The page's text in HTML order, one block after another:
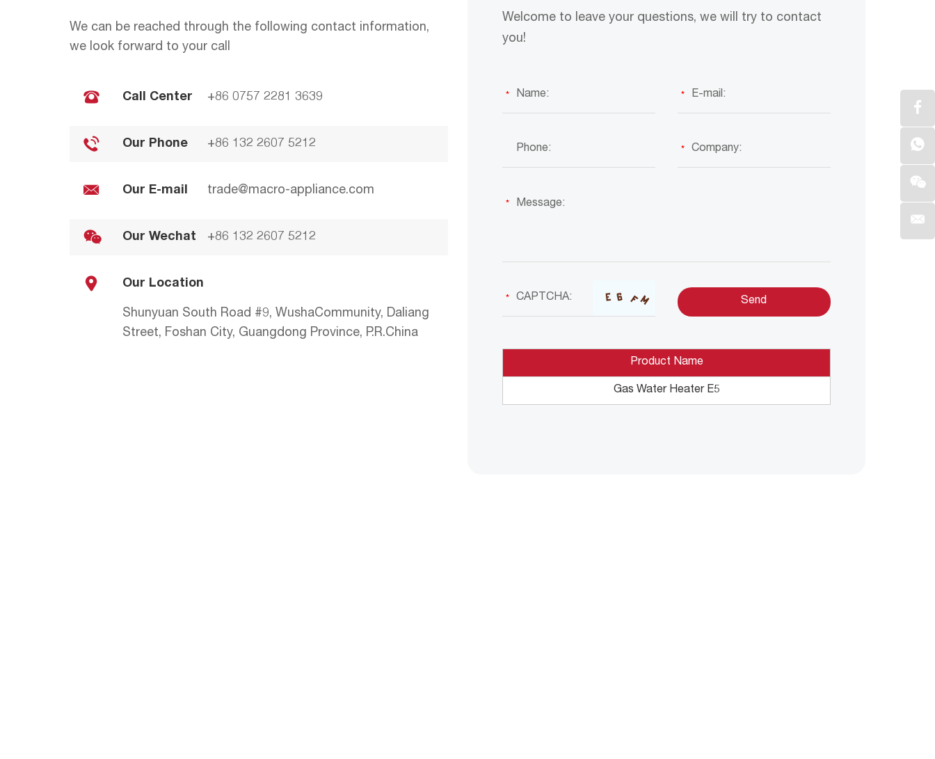
We can be reached through the following contact information,
we look forward to your call
Call Center +86 0757 2281 3639
Our Phone +86 132 2607 5212
Our E-mail trade@macro-appliance.com
Our Wechat +86 132 2607 5212
Our Location
Shunyuan South Road #9, WushaCommunity, Daliang
Street, Foshan City, Guangdong Province, P.R.China
Welcome to leave your questions, we will try to contact
you!
Product Name
Gas Water Heater E5